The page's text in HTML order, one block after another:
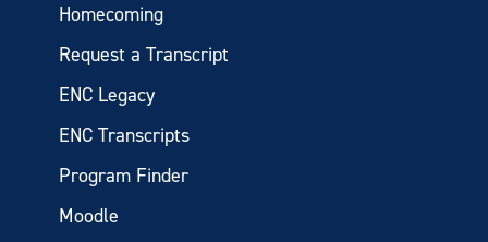
Homecoming
Request a Transcript
ENC Legacy
ENC Transcripts
Program Finder
Moodle